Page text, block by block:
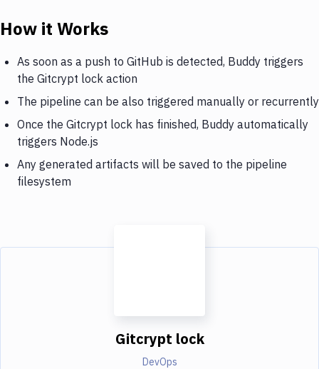
How it Works
As soon as a push to GitHub is detected, Buddy triggers
the Gitcrypt lock action
The pipeline can be also triggered manually or recurrently
Once the Gitcrypt lock has finished, Buddy automatically
triggers Node.js
Any generated artifacts will be saved to the pipeline
filesystem
Gitcrypt lock
DevOps